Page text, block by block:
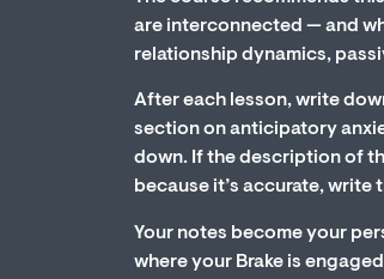
are interconnected — and
relationship dynamics,
After each lesson, write
section on anticipatory
down. If the description of
because it’s accurate, write
Your notes become your
where your Brake is